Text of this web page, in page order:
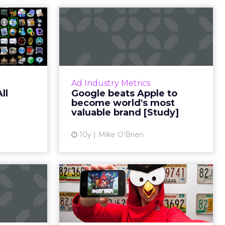
All
apps
1 (and 5)
all big
Apple,
fil-A....
Ad Industry Metrics
Google beats Apple to
become world's most
valuable brand [Study]
10y Mike O'Brien
Since 2011, Google and Apple have
valuable, according to Millward
Brown Digital's annual report. This
year, Google is ba...
Why in-app ads may
be the future of
mobile adverti...
Brands and agencies can no